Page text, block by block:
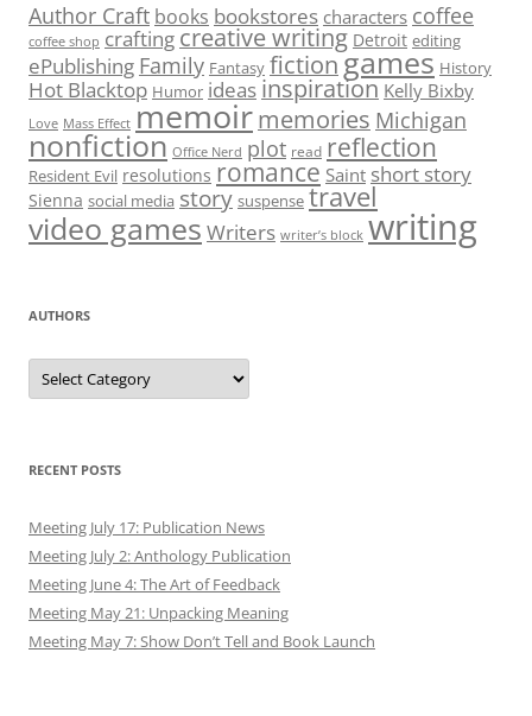
Author Craft books bookstores characters coffee
coffee shop crafting creative writing Detroit editing
ePublishing Family Fantasy fictiongames History
Hot Blacktop Humor ideas inspiration Kelly Bixby
Love Mass Effect memoirmemories Michigan
nonfiction Office Nerd plot read reflection
Resident Evil resolutions romance Saint short story
Sienna social media story suspense travel
video games Writers writer’s block writing
AUTHORS
Authors
RECENT POSTS
Meeting July 17: Publication News
Meeting July 2: Anthology Publication
Meeting June 4: The Art of Feedback
Meeting May 21: Unpacking Meaning
Meeting May 7: Show Don’t Tell and Book Launch